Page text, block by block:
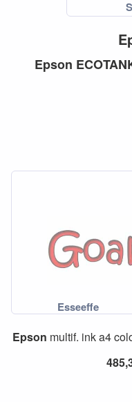
Epson
Epson multif. ink a4